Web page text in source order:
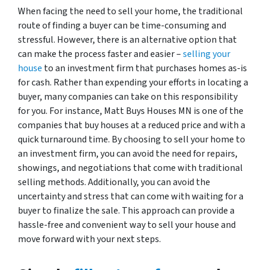
When facing the need to sell your home, the traditional
route of finding a buyer can be time-consuming and
stressful. However, there is an alternative option that
can make the process faster and easier –selling your
house to an investment firm that purchases homes as-is
for cash. Rather than expending your efforts in locating a
buyer, many companies can take on this responsibility
for you. For instance, Matt Buys Houses MN is one of the
companies that buy houses at a reduced price and with a
quick turnaround time. By choosing to sell your home to
an investment firm, you can avoid the need for repairs,
showings, and negotiations that come with traditional
selling methods. Additionally, you can avoid the
uncertainty and stress that can come with waiting for a
buyer to finalize the sale. This approach can provide a
hassle-free and convenient way to sell your house and
move forward with your next steps.